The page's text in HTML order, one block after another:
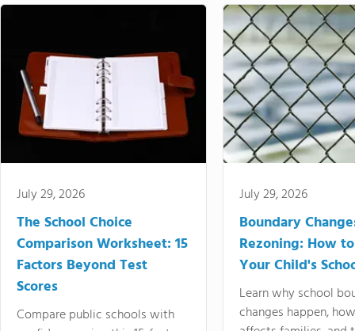
July 29, 2026
The School Choice
Comparison Worksheet: 15
Factors Beyond Test
Scores
Compare public schools with
July 29, 2026
Boundary
Rezoning: How
Your Child's
Learn why school
changes happen,